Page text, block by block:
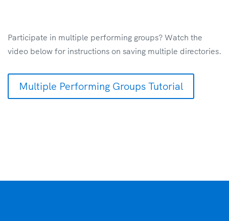
Participate in multiple performing groups? Watch the
video below for instructions on saving multiple directories.
Multiple Performing Groups Tutorial